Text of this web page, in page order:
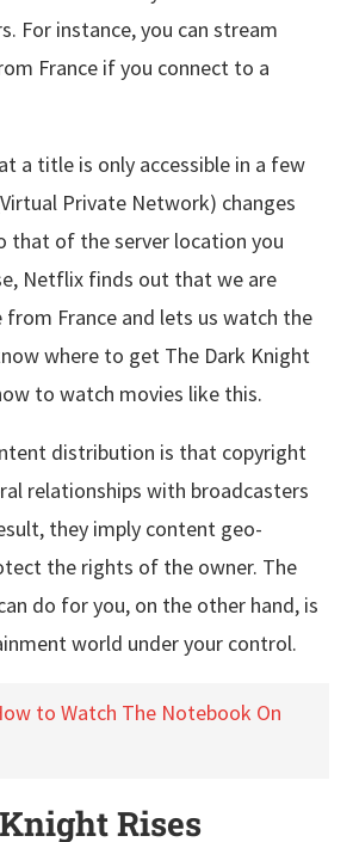
For instance, you can stream
France if you connect to a
a title is only accessible in a few
Private Network) changes
that of the server location you
Netflix finds out that we are
from France and lets us watch the
where to get The Dark Knight
to watch movies like this.
distribution is that copyright
relationships with broadcasters
they imply content geo-
the rights of the owner. The
do for you, on the other hand, is
world under your control.
to Watch The Notebook On
Rises